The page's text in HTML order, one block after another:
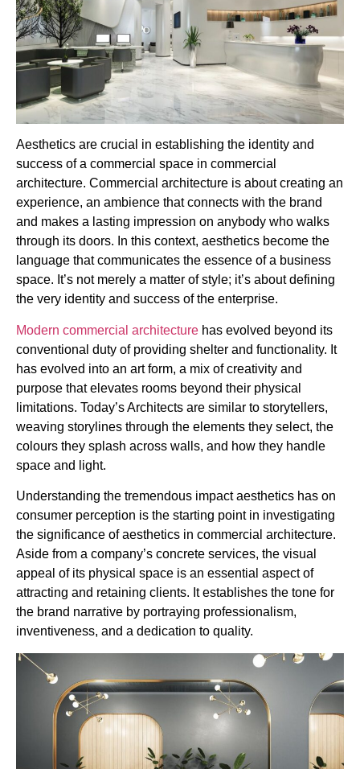
Aesthetics are crucial in establishing the identity and
success of a commercial space in commercial
architecture. Commercial architecture is about creating an
experience, an ambience that connects with the brand
and makes a lasting impression on anybody who walks
through its doors. In this context, aesthetics become the
language that communicates the essence of a business
space. It’s not merely a matter of style; it’s about defining
the very identity and success of the enterprise.
Modern commercial architecture has evolved beyond its
conventional duty of providing shelter and functionality. It
has evolved into an art form, a mix of creativity and
purpose that elevates rooms beyond their physical
limitations. Today’s Architects are similar to storytellers,
weaving storylines through the elements they select, the
colours they splash across walls, and how they handle
space and light.
Understanding the tremendous impact aesthetics has on
consumer perception is the starting point in investigating
the significance of aesthetics in commercial architecture.
Aside from a company’s concrete services, the visual
appeal of its physical space is an essential aspect of
attracting and retaining clients. It establishes the tone for
the brand narrative by portraying professionalism,
inventiveness, and a dedication to quality.